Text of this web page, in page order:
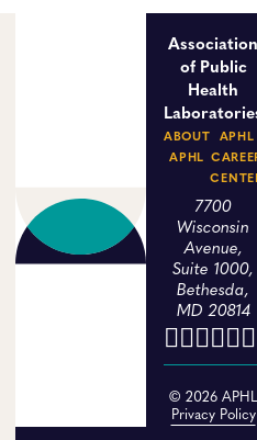
of Public
Health
ABOUT
APHL
APHL
7700
Wisconsin
Avenue,
Suite 1000,
Bethesda,
MD 20814
© 2026
Privacy Policy